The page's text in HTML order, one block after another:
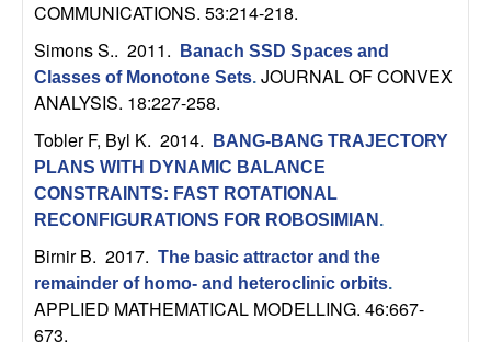
a
m
c
a
S
COMMUNICATIONS. 53:214-218.
Simons S.. 2011.
Banach SSD Spaces and
Classes of Monotone Sets. JOURNAL OF CONVEX
ANALYSIS. 18:227-258.
Tobler F, Byl K. 2014.
BANG-BANG TRAJECTORY
PLANS WITH DYNAMIC BALANCE
CONSTRAINTS: FAST ROTATIONAL
RECONFIGURATIONS FOR ROBOSIMIAN .
Birnir B. 2017. The basic attractor and the
remainder of homo- and heteroclinic orbits.
APPLIED MATHEMATICAL MODELLING. 46:667-
673.